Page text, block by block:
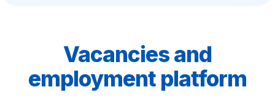
Vacancies and
employment platform